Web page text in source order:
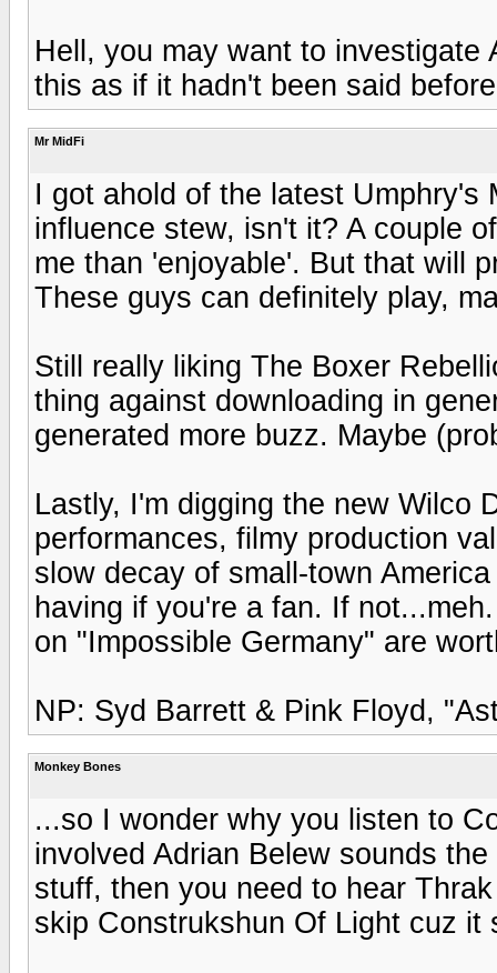
Hell, you may want to
this as if it hadn't been said
Mr MidFi
I got ahold of the latest Umphry's
influence stew, isn't it? A couple
me than 'enjoyable'. But that will
These guys can definitely play,
Still really liking The Boxer
thing against downloading in
generated more buzz. Maybe
Lastly, I'm digging the new Wilco
performances, filmy production
slow decay of small-town
having if you're a fan. If
on "Impossible Germany" are
NP: Syd Barrett & Pink Floyd,
Monkey Bones
...so I wonder why you listen to
involved Adrian Belew sounds
stuff, then you need to hear
skip Construkshun Of Light cuz it